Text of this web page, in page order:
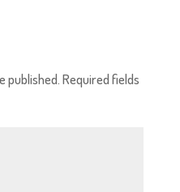
published. Required fields